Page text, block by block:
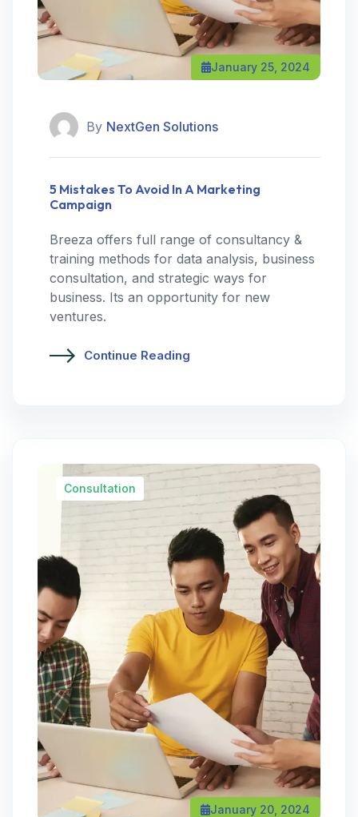
January 25, 2024
By NextGen Solutions
5 Mistakes To Avoid In A Marketing
Campaign
Breeza offers full range of consultancy &
training methods for data analysis, business
consultation, and strategic ways for
business. Its an opportunity for new
ventures.
Continue Reading
Consultation
January 20, 2024